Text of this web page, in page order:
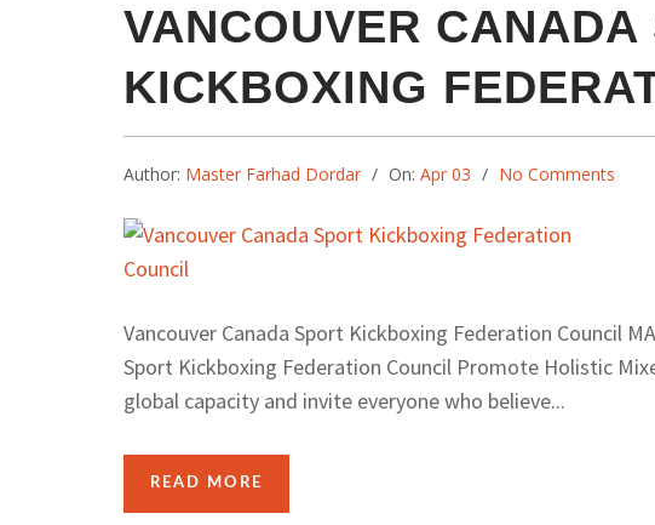
VANCOUVER CANADA
KICKBOXING
Author: Master Farhad Dordar On: Apr 03 No Comments
Vancouver Canada Sport Kickboxing Federation Council
Sport Kickboxing Federation Council Promote Holistic
global capacity and invite everyone who believe...
READ MORE